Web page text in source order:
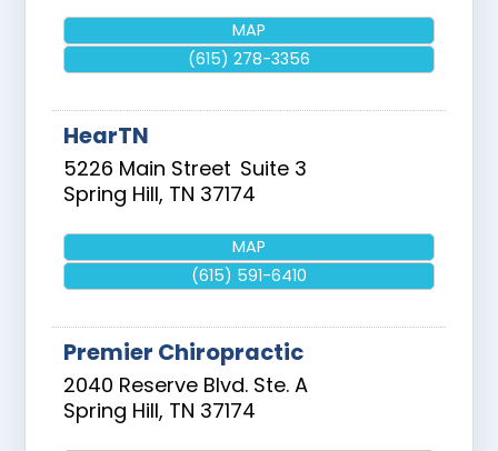
MAP
(615) 278-3356
HearTN
5226 Main Street Suite 3
Spring Hill, TN 37174
MAP
(615) 591-6410
Premier Chiropractic
2040 Reserve Blvd. Ste. A
Spring Hill, TN 37174